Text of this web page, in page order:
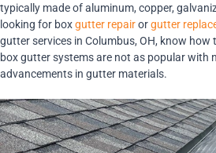
typically made of aluminum, copper,
looking for boxgutter repairorgutter
gutter services in Columbus, OH, know
box gutter systems are not as popular with
advancements in gutter materials.